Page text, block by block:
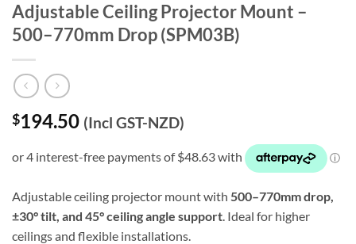
Adjustable Ceiling Projector Mount –
500–770mm Drop (SPM03B)
$194.50 (Incl GST-NZD)
Adjustable ceiling projector mount with 500–770mm drop,
±30° tilt, and 45° ceiling angle support . Ideal for higher
ceilings and flexible installations.